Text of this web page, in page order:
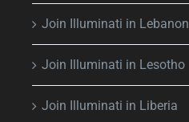
Join Illuminati in Lebanon
Join Illuminati in Lesotho
Join Illuminati in Liberia